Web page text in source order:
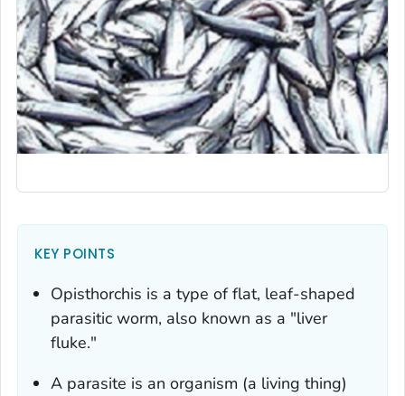
KEY POINTS
Opisthorchis is a type of flat, leaf-shaped
parasitic worm, also known as a "liver
fluke."
A parasite is an organism (a living thing)